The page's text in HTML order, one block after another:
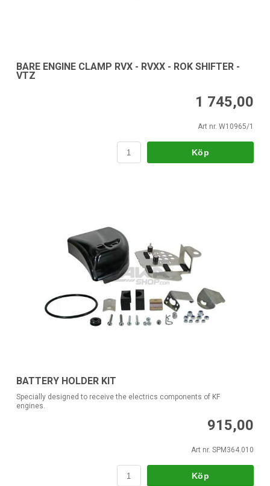
BARE ENGINE CLAMP RVX - RVXX - ROK SHIFTER -
VTZ
1 745,00
Art nr. W10965/1
Köp
BATTERY HOLDER KIT
Specially designed to receive the electrics components of KF
engines.
915,00
Art nr. SPM364.010
Köp